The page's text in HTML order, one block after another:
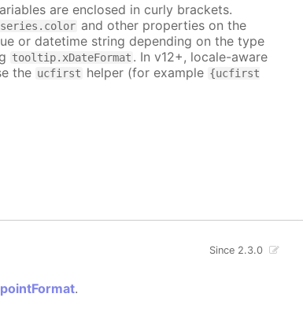
are enclosed in curly brackets.
series.color and other properties on the
or datetime string depending on the type
tooltip.xDateFormat . In v12+, locale-aware
the ucfirst helper (for example {ucfirst
Since 2.3.0
pointFormat.